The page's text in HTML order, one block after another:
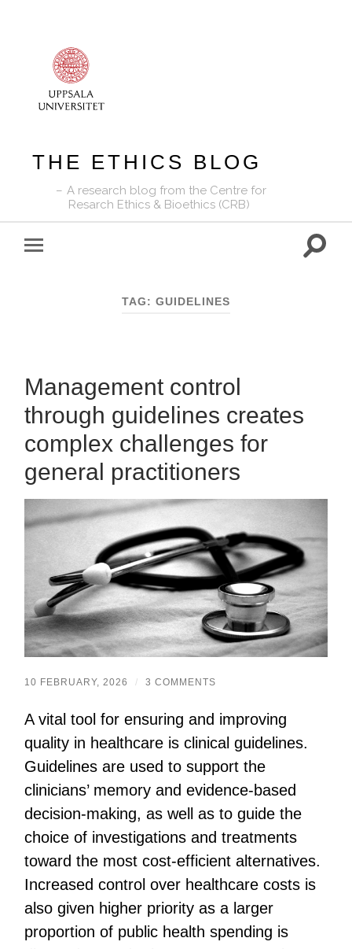
THE ETHICS BLOG
A research blog from the Centre for
Resarch Ethics & Bioethics (CRB)
Toggle
TAG: GUIDELINES
Management control
through guidelines creates
complex challenges for
general practitioners
10 FEBRUARY, 2026 / 3 COMMENTS
A vital tool for ensuring and improving
quality in healthcare is clinical guidelines.
Guidelines are used to support the
clinicians’ memory and evidence-based
decision-making, as well as to guide the
choice of investigations and treatments
toward the most cost-efficient alternatives.
Increased control over healthcare costs is
also given higher priority as a larger
proportion of public health spending is